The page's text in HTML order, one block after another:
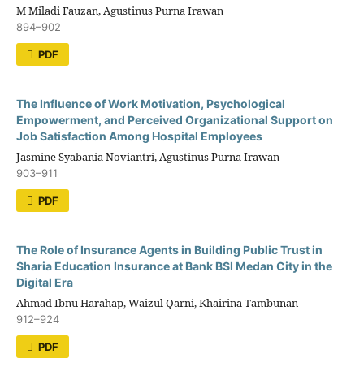
M Miladi Fauzan, Agustinus Purna Irawan
894–902
PDF
The Influence of Work Motivation, Psychological
Empowerment, and Perceived Organizational Support on
Job Satisfaction Among Hospital Employees
Jasmine Syabania Noviantri, Agustinus Purna Irawan
903–911
PDF
The Role of Insurance Agents in Building Public Trust in
Sharia Education Insurance at Bank BSI Medan City in the
Digital Era
Ahmad Ibnu Harahap, Waizul Qarni, Khairina Tambunan
912–924
PDF